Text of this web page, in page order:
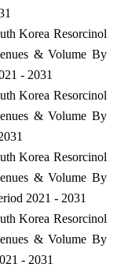
Korea Resorcinol
& Volume By
- 2031
Korea Resorcinol
& Volume By
Korea Resorcinol
& Volume By
2021 - 2031
Korea Resorcinol
& Volume By
- 2031